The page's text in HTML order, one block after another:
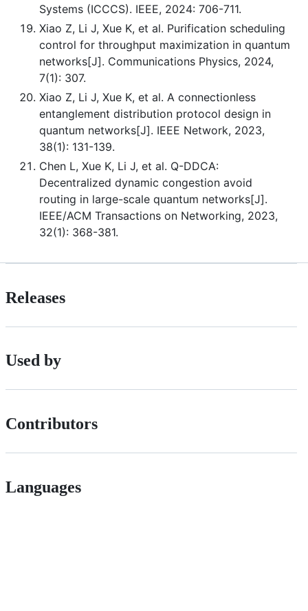
Systems (ICCCS). IEEE, 2024: 706-711.
Xiao Z, Li J, Xue K, et al. Purification scheduling
control for throughput maximization in quantum
networks[J]. Communications Physics, 2024,
7(1): 307.
Xiao Z, Li J, Xue K, et al. A connectionless
entanglement distribution protocol design in
quantum networks[J]. IEEE Network, 2023,
38(1): 131-139.
Chen L, Xue K, Li J, et al. Q-DDCA:
Decentralized dynamic congestion avoid
routing in large-scale quantum networks[J].
IEEE/ACM Transactions on Networking, 2023,
32(1): 368-381.
Releases
Used by
Contributors
Languages